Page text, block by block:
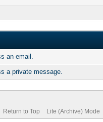
an email.
a private message.
Return to Top Lite (Archive) Mode